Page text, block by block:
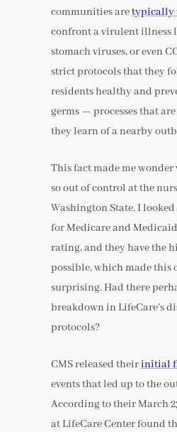
communities aretypically
confront a virulent illness
stomach viruses, or even
strict protocols that they
residents healthy and
germs — processes that
they learn of a nearby
This fact made me
so out of control at the
Washington State. I
for Medicare and
rating, and they have the
possible, which made this
surprising. Had there
breakdown in LifeCare’s
protocols?
CMS released theirinitial
events that led up to the
According to their March
at LifeCare Center found